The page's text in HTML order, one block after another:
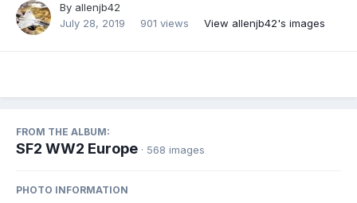
By allenjb42
July 28, 2019
901 views View allenjb42's images
FROM THE ALBUM:
SF2 WW2 Europe · 568 images
PHOTO INFORMATION